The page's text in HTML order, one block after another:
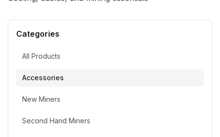
Accessories
Miner Hosting
Contact
Categories
All Products
Accessories
New Miners
Second Hand Miners